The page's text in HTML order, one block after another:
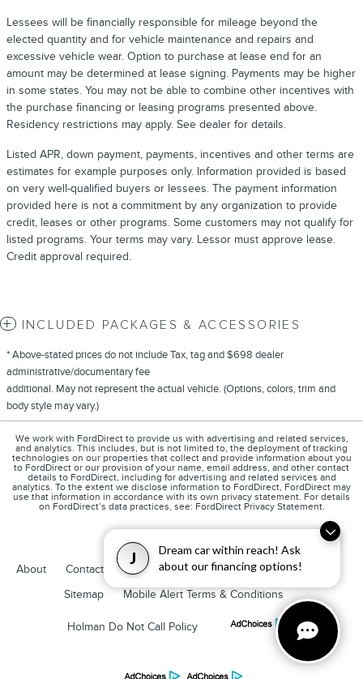
J
Dream car within reach! Ask
about our financing options!
Lessees will be financially responsible for mileage beyond the
elected quantity and for vehicle maintenance and repairs and
excessive vehicle wear. Option to purchase at lease end for an
amount may be determined at lease signing. Payments may be higher
in some states. You may not be able to combine other incentives with
the purchase financing or leasing programs presented above.
Residency restrictions may apply. See dealer for details.
Listed APR, down payment, payments, incentives and other terms are
estimates for example purposes only. Information provided is based
on very well-qualified buyers or lessees. The payment information
provided here is not a commitment by any organization to provide
credit, leases or other programs. Some customers may not qualify for
listed programs. Your terms may vary. Lessor must approve lease.
Credit approval required.
INCLUDED PACKAGES & ACCESSORIES
* Above-stated prices do not include Tax, tag and $698 dealer
administrative/documentary fee
additional. May not represent the actual vehicle. (Options, colors, trim and
body style may vary.)
We work with FordDirect to provide us with advertising and related services,
and analytics. This includes, but is not limited to, the deployment of tracking
technologies on our properties that collect and provide information about you
to FordDirect or our provision of your name, email address, and other contact
details to FordDirect, including for advertising and related services and
analytics. To the extent we disclose information to FordDirect, FordDirect may
use that information in accordance with its own privacy statement. For details
on FordDirect’s data practices, see: FordDirect Privacy Statement.
About Contact Directions Privacy 1Disclosures
Sitemap
Mobile Alert Terms & Conditions
Holman Do Not Call Policy